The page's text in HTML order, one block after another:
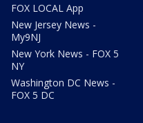
FOX LOCAL App
New Jersey News -
My9NJ
New York News - FOX 5
NY
Washington DC News -
FOX 5 DC